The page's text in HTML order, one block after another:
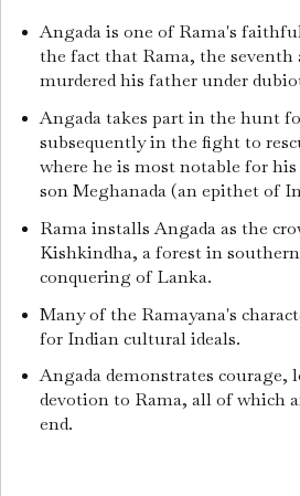
Angada is one of Rama's
the fact that Rama, the
murdered his father under
Angada takes part in the hunt
subsequently in the fight to
where he is most notable for
son Meghanada (an epithet of
Rama installs Angada as the
Kishkindha, a forest in
conquering of Lanka.
Many of the Ramayana's
for Indian cultural ideals.
Angada demonstrates courage,
devotion to Rama, all of which
end.